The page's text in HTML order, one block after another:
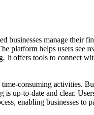
manage their
platform helps users
It offers tools to connect
consuming activities.
up-to-date and clear.
enabling businesses to